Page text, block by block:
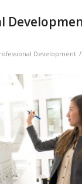
Development /